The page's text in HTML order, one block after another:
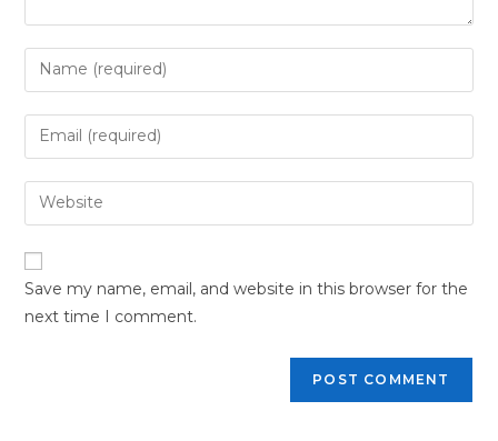
Save my name, email, and website in this browser for the
next time I comment.